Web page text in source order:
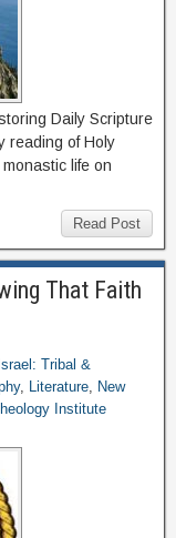
Daily Scripture
reading of Holy
life on
Read Post
That Faith
Tribal &
, Literature, New
Institute